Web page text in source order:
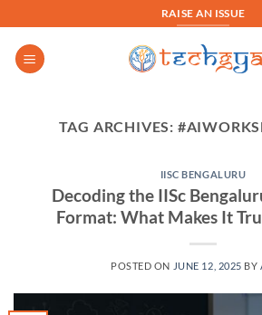
to
content
RAISE AN ISSUE
TAG ARCHIVES:
IISC BENGALURU
Decoding the IISc
Format: What Makes It
POSTED ON JUNE 12, 2025 BY